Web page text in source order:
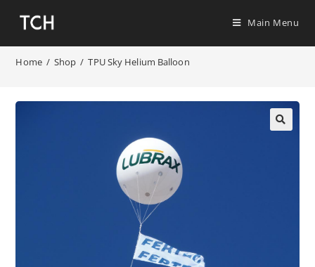
Main Menu
Home / Shop / TPU Sky Helium Balloon